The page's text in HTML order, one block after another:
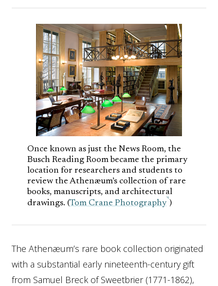
Once known as just the News Room, the
Busch Reading Room became the primary
location for researchers and students to
review the Athenæum’s collection of rare
books, manuscripts, and architectural
drawings. (Tom Crane Photography )
The Athenæum’s rare book collection originated
with a substantial early nineteenth-century gift
from Samuel Breck of Sweetbrier (1771-1862),